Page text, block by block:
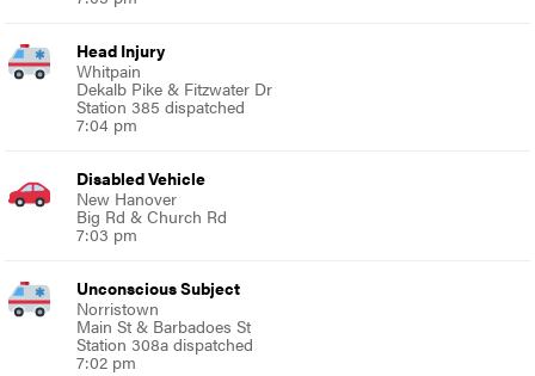
Head Injury
Whitpain
Dekalb Pike & Fitzwater Dr
Station 385 dispatched
7:04 pm
Disabled Vehicle
New Hanover
Big Rd & Church Rd
7:03 pm
Unconscious Subject
Norristown
Main St & Barbadoes St
Station 308a dispatched
7:02 pm